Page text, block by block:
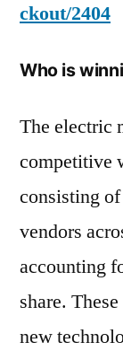
ckout/2404
Who is
The electric
competitive
consisting
vendors
accounting
share.
new